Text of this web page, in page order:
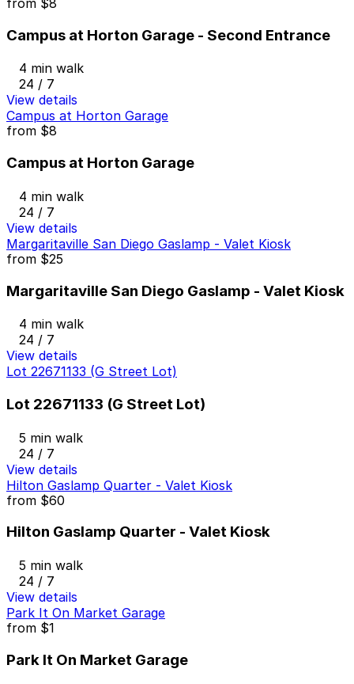
Campus at Horton Garage - Second Entrance
4 min walk
24 / 7
View details
Campus at Horton Garage
from $8
Campus at Horton Garage
4 min walk
24 / 7
View details
Margaritaville San Diego Gaslamp - Valet Kiosk
from $25
Margaritaville San Diego Gaslamp - Valet Kiosk
4 min walk
24 / 7
View details
Lot 22671133 (G Street Lot)
Lot 22671133 (G Street Lot)
5 min walk
24 / 7
View details
Hilton Gaslamp Quarter - Valet Kiosk
from $60
Hilton Gaslamp Quarter - Valet Kiosk
5 min walk
24 / 7
View details
Park It On Market Garage
from $1
Park It On Market Garage